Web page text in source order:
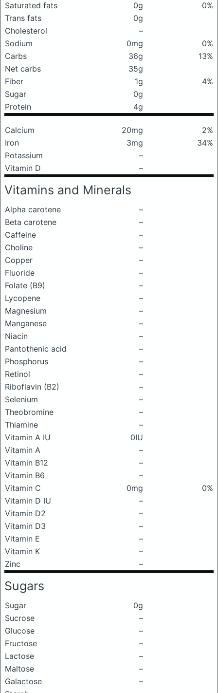
Saturated fats
0g
0%
Trans fats
0g
Cholesterol
–
Sodium
0mg
0%
Carbs
36g
13%
Net carbs
35g
Fiber
1g
4%
Sugar
0g
Protein
4g
Calcium 20mg
2%
Iron
3mg
34%
Potassium
–
Vitamin D
–
Vitamins and Minerals
Alpha carotene
–
Beta carotene
–
Caffeine
–
Choline
–
Copper
–
Fluoride
–
Folate (B9)
–
Lycopene
–
Magnesium
–
Manganese
–
Niacin
–
Pantothenic acid
–
Phosphorus
–
Retinol
–
Riboflavin (B2)
–
Selenium
–
Theobromine
–
Thiamine
–
Vitamin A IU
0IU
Vitamin A
–
Vitamin B12
–
Vitamin B6
–
Vitamin C
0mg
0%
Vitamin D IU
–
Vitamin D2
–
Vitamin D3
–
Vitamin E
–
Vitamin K
–
Zinc
–
Sugars
Sugar
0g
Sucrose
–
Glucose
–
Fructose
–
Lactose
–
Maltose
–
Galactose
–